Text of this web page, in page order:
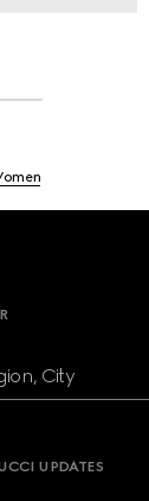
City
UPDATES